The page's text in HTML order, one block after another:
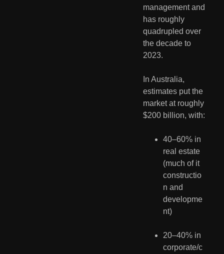
management and
has roughly
quadrupled over
the decade to
2023.
In Australia,
estimates put the
market at roughly
$200 billion, with:
40–60% in
real estate
(much of it
constructio
n and
developme
nt)
20–40% in
corporate/c